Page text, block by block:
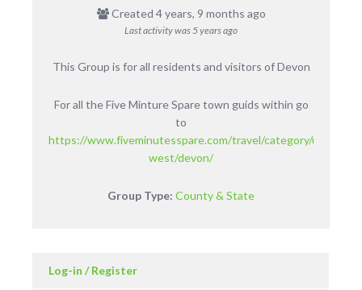
Created 4 years, 9 months ago
Last activity was5 years ago
This Group is for all residents and visitors of Devon
For all the Five Minture Spare town guids within go
to
https://www.fiveminutesspare.com/travel/category/uk/
west/devon/
Group Type: County & State
Log-in / Register